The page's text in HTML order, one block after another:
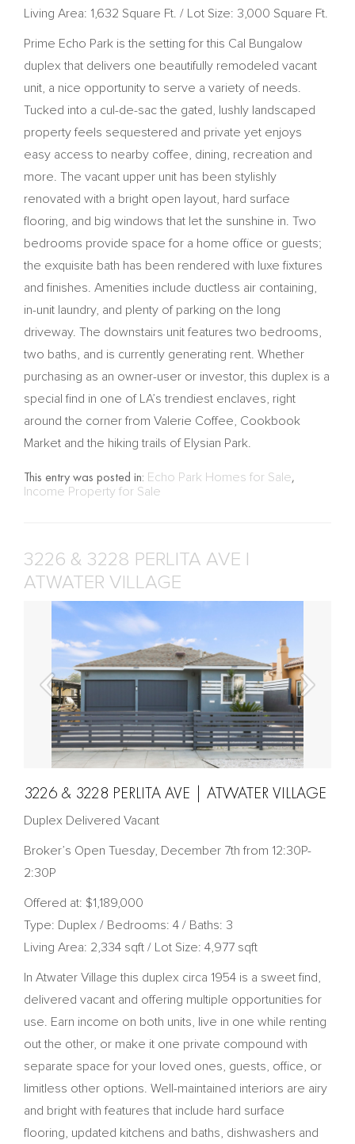
Living Area: 1,632 Square Ft. / Lot Size: 3,000 Square Ft.
Prime Echo Park is the setting for this Cal Bungalow
duplex that delivers one beautifully remodeled vacant
unit, a nice opportunity to serve a variety of needs.
Tucked into a cul-de-sac the gated, lushly landscaped
property feels sequestered and private yet enjoys
easy access to nearby coffee, dining, recreation and
more. The vacant upper unit has been stylishly
renovated with a bright open layout, hard surface
flooring, and big windows that let the sunshine in. Two
bedrooms provide space for a home office or guests;
the exquisite bath has been rendered with luxe fixtures
and finishes. Amenities include ductless air containing,
in-unit laundry, and plenty of parking on the long
driveway. The downstairs unit features two bedrooms,
two baths, and is currently generating rent. Whether
purchasing as an owner-user or investor, this duplex is a
special find in one of LA’s trendiest enclaves, right
around the corner from Valerie Coffee, Cookbook
Market and the hiking trails of Elysian Park.
This entry was posted in: Echo Park Homes for Sale,
Income Property for Sale
3226 & 3228 PERLITA AVE |
ATWATER VILLAGE
3226 & 3228 PERLITA AVE | ATWATER VILLAGE
Duplex Delivered Vacant
Broker’s Open Tuesday, December 7th from 12:30P-
2:30P
Offered at: $1,189,000
Type: Duplex / Bedrooms: 4 / Baths: 3
Living Area: 2,334 sqft / Lot Size: 4,977 sqft
In Atwater Village this duplex circa 1954 is a sweet find,
delivered vacant and offering multiple opportunities for
use. Earn income on both units, live in one while renting
out the other, or make it one private compound with
separate space for your loved ones, guests, office, or
limitless other options. Well-maintained interiors are airy
and bright with features that include hard surface
flooring, updated kitchens and baths, dishwashers and